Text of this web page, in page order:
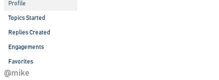
Profile
Topics Started
Replies Created
Engagements
Favorites
@mike